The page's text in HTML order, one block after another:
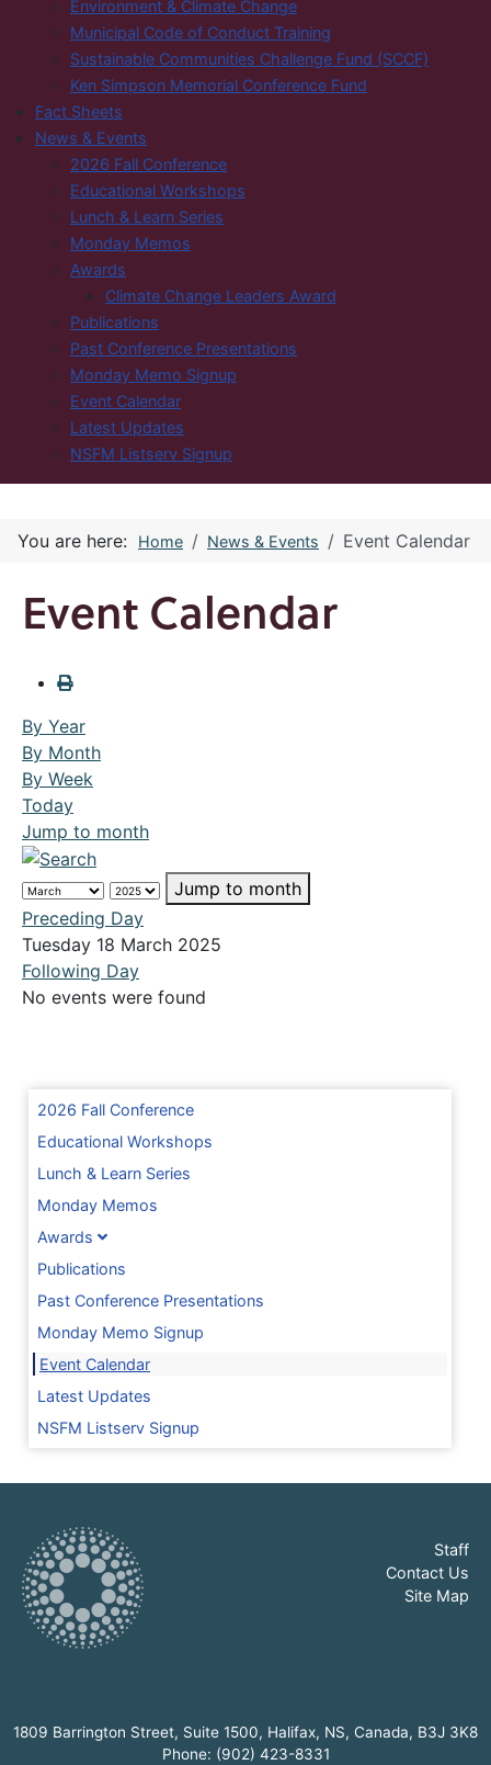
Environment & Climate Change
Municipal Code of Conduct Training
Sustainable Communities Challenge Fund (SCCF)
Ken Simpson Memorial Conference Fund
Fact Sheets
News & Events
2026 Fall Conference
Educational Workshops
Lunch & Learn Series
Monday Memos
Awards
Climate Change Leaders Award
Publications
Past Conference Presentations
Monday Memo Signup
Event Calendar
Latest Updates
NSFM Listserv Signup
2026 Fall Conference
Educational Workshops
Lunch & Learn Series
Monday Memos
Awards
Publications
Past Conference Presentations
Monday Memo Signup
Event Calendar
Latest Updates
NSFM Listserv Signup
You are here: Home News & Events Event Calendar
Event Calendar
By Year
By Month
By Week
Today
Jump to month
Jump to month
Preceding Day
Tuesday 18 March 2025
Following Day
No events were found
Staff
Contact Us
Site Map
1809 Barrington Street, Suite 1500, Halifax, NS, Canada, B3J 3K8
Phone: (902) 423-8331